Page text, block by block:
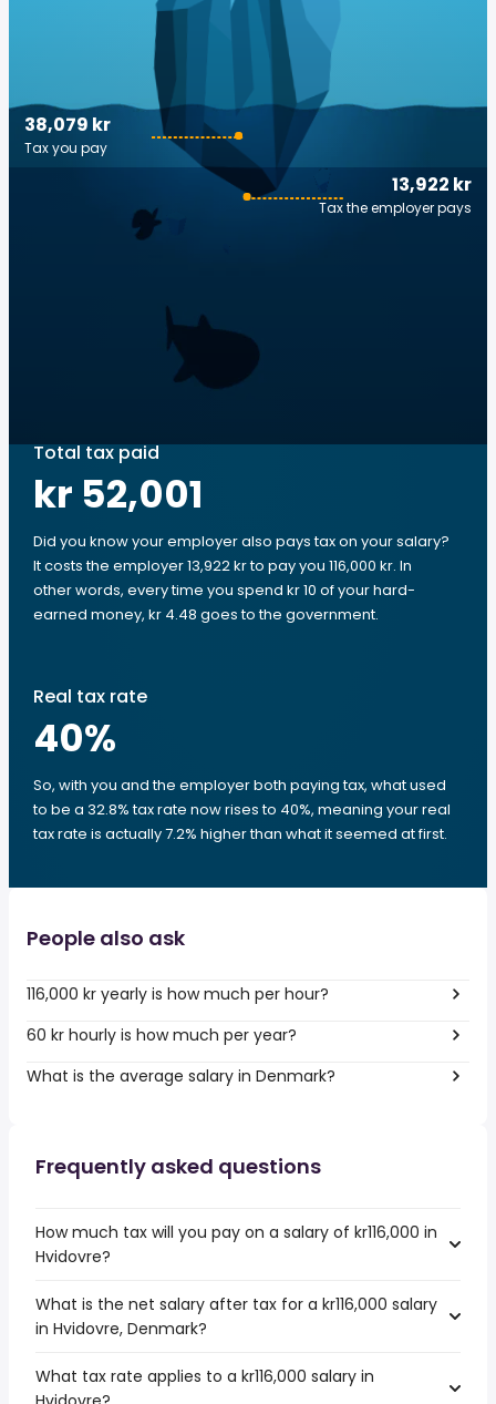
13,922 kr
Tax the employer pays
38,079 kr
Tax you pay
Total tax paid
kr 52,001
Did you know your employer also pays tax on your salary?
It costs the employer 13,922 kr to pay you 116,000 kr. In
other words, every time you spend kr 10 of your hard-
earned money, kr 4.48 goes to the government.
Real tax rate
40%
So, with you and the employer both paying tax, what used
to be a 32.8% tax rate now rises to 40%, meaning your real
tax rate is actually 7.2% higher than what it seemed at first.
People also ask
116,000 kr yearly is how much per hour?
60 kr hourly is how much per year?
What is the average salary in Denmark?
Frequently asked questions
How much tax will you pay on a salary of kr116,000 in
Hvidovre?
What is the net salary after tax for a kr116,000 salary
in Hvidovre, Denmark?
What tax rate applies to a kr116,000 salary in